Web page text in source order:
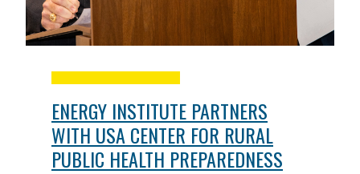
ENERGY INSTITUTE PARTNERS
WITH USA CENTER FOR RURAL
PUBLIC HEALTH PREPAREDNESS